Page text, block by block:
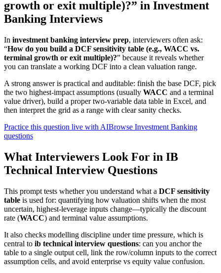
growth or exit multiple)?” in Investment
Banking Interviews
In investment banking interview prep, interviewers often ask:
“How do you build a DCF sensitivity table (e.g., WACC vs.
terminal growth or exit multiple)?” because it reveals whether
you can translate a working DCF into a clean valuation range.
A strong answer is practical and auditable: finish the base DCF, pick
the two highest-impact assumptions (usually WACC and a terminal
value driver), build a proper two-variable data table in Excel, and
then interpret the grid as a range with clear sanity checks.
Practice this question live with AIBrowse Investment Banking
questions
What Interviewers Look For in IB
Technical Interview Questions
This prompt tests whether you understand what a DCF sensitivity
table is used for: quantifying how valuation shifts when the most
uncertain, highest-leverage inputs change—typically the discount
rate (WACC) and terminal value assumptions.
It also checks modelling discipline under time pressure, which is
central to ib technical interview questions: can you anchor the
table to a single output cell, link the row/column inputs to the correct
assumption cells, and avoid enterprise vs equity value confusion.